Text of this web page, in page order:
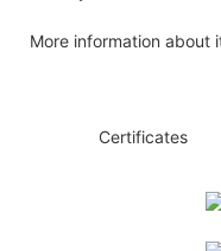
More information about
Certificates